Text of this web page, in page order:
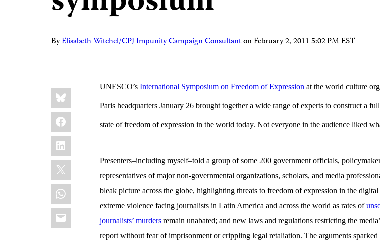
ByElisabeth Witchel/CPJ Impunity Campaign ConsultantonFebruary 2, 2011 5:02 PM EST
Share
this:
Bluesky
Facebook
LinkedIn
X
WhatsApp
Email
UNESCO’sInternational Symposium on Freedom of Expression at the world culture
Paris headquarters January 26 brought together a wide range of experts to construct a
state of freedom of expression in the world today. Not everyone in the audience liked
Presenters–including myself–told a group of some 200 government officials,
representatives of major non-governmental organizations, scholars, and media
bleak picture across the globe, highlighting threats to freedom of expression in the digital
extreme violence facing journalists in Latin America and across the world as rates of
journalists’ murders remain unabated; and new laws and regulations restricting the
report without fear of imprisonment or crippling legal retaliation. The arguments sparked